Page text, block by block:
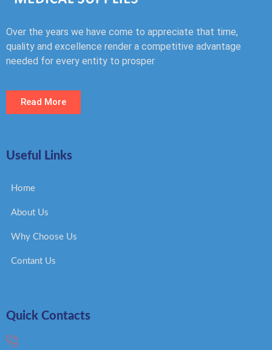
Over the years we have come to appreciate that time,
quality and excellence render a competitive advantage
needed for every entity to prosper
Read More
Useful Links
Home
About Us
Why Choose Us
Contant Us
Quick Contacts